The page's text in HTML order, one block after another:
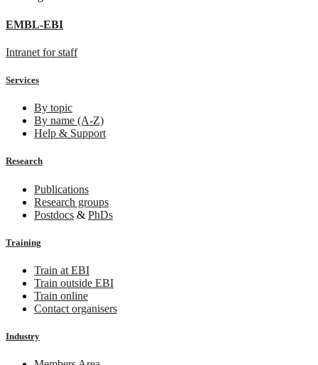
EMBL-EBI
Intranet for staff
Services
By topic
By name (A-Z)
Help & Support
Research
Publications
Research groups
Postdocs & PhDs
Training
Train at EBI
Train outside EBI
Train online
Contact organisers
Industry